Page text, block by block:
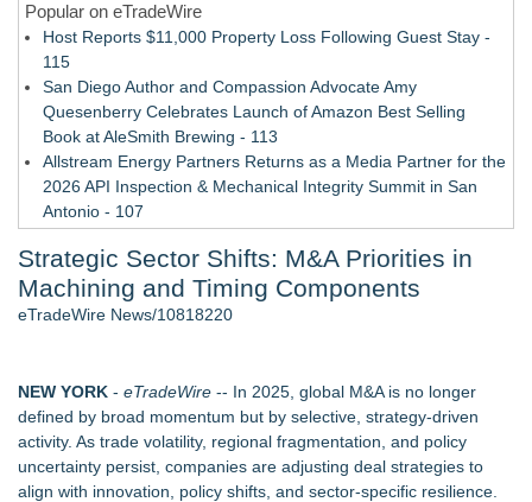
Looking Beyond the Office and Inside the Arena
Popular on eTradeWire
Host Reports $11,000 Property Loss Following Guest Stay -
115
San Diego Author and Compassion Advocate Amy
Quesenberry Celebrates Launch of Amazon Best Selling
Book at AleSmith Brewing - 113
Allstream Energy Partners Returns as a Media Partner for the
2026 API Inspection & Mechanical Integrity Summit in San
Antonio - 107
Week 2026 - 107
World Cup Crowds Are a Stress Test for America's Restrooms
- 106
- 104
Los Angeles' Best Food: Food Journal Magazine Examines
the Trends Shaping the City's Dining Scene
SIN Expands Las Vegas Event Staffing Services to Support
Trade Shows, Conferences, and Brand Activations
Strategic Sector Shifts: M&A Priorities in
Machining and Timing Components
eTradeWire News/10818220
NEW YORK - eTradeWire -- In 2025, global M&A is no longer
defined by broad momentum but by selective, strategy-driven
activity. As trade volatility, regional fragmentation, and policy
uncertainty persist, companies are adjusting deal strategies to
align with innovation, policy shifts, and sector-specific resilience.